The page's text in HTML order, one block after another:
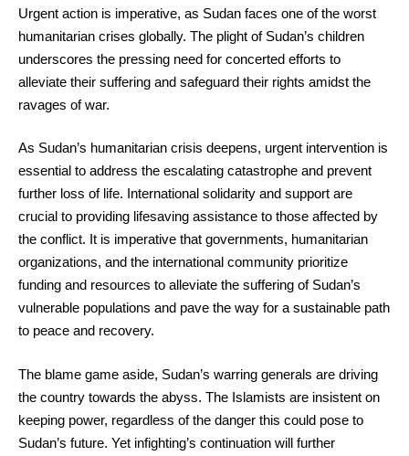
Urgent action is imperative, as Sudan faces one of the worst
humanitarian crises globally. The plight of Sudan’s children
underscores the pressing need for concerted efforts to
alleviate their suffering and safeguard their rights amidst the
ravages of war.
As Sudan’s humanitarian crisis deepens, urgent intervention is
essential to address the escalating catastrophe and prevent
further loss of life. International solidarity and support are
crucial to providing lifesaving assistance to those affected by
the conflict. It is imperative that governments, humanitarian
organizations, and the international community prioritize
funding and resources to alleviate the suffering of Sudan’s
vulnerable populations and pave the way for a sustainable path
to peace and recovery.
The blame game aside, Sudan’s warring generals are driving
the country towards the abyss. The Islamists are insistent on
keeping power, regardless of the danger this could pose to
Sudan’s future. Yet infighting’s continuation will further